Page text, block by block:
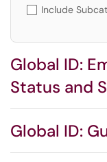
Include
Global ID:
Status and
Global ID: